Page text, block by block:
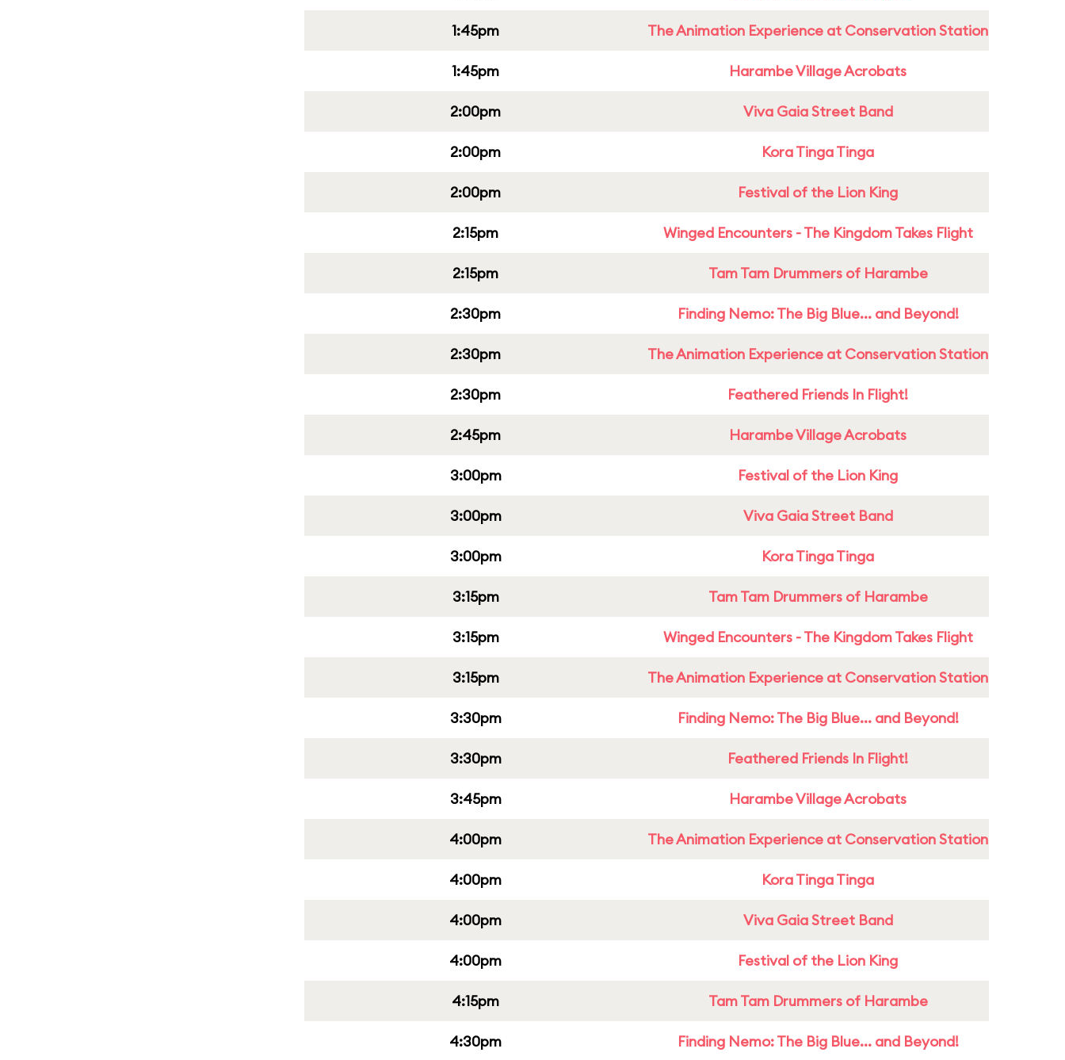
1:45pm The Animation Experience at Conservation Station
1:45pm Harambe Village Acrobats
2:00pm Viva Gaia Street Band
2:00pm Kora Tinga Tinga
2:00pm Festival of the Lion King
2:15pm Winged Encounters - The Kingdom Takes Flight
2:15pm Tam Tam Drummers of Harambe
2:30pm Finding Nemo: The Big Blue... and Beyond!
2:30pm The Animation Experience at Conservation Station
2:30pm Feathered Friends In Flight!
2:45pm Harambe Village Acrobats
3:00pm Festival of the Lion King
3:00pm Viva Gaia Street Band
3:00pm Kora Tinga Tinga
3:15pm Tam Tam Drummers of Harambe
3:15pm Winged Encounters - The Kingdom Takes Flight
3:15pm The Animation Experience at Conservation Station
3:30pm Finding Nemo: The Big Blue... and Beyond!
3:30pm Feathered Friends In Flight!
3:45pm Harambe Village Acrobats
4:00pm The Animation Experience at Conservation Station
4:00pm Kora Tinga Tinga
4:00pm Viva Gaia Street Band
4:00pm Festival of the Lion King
4:15pm Tam Tam Drummers of Harambe
4:30pm Finding Nemo: The Big Blue... and Beyond!